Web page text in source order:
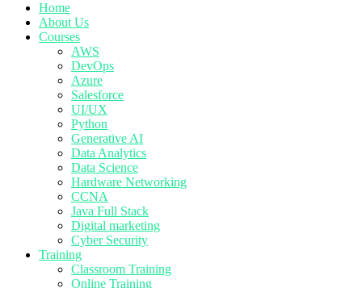
Home
About Us
Courses
AWS
DevOps
Azure
Salesforce
UI/UX
Python
Generative AI
Data Analytics
Data Science
Hardware Networking
CCNA
Java Full Stack
Digital marketing
Cyber Security
Training
Classroom Training
Online Training